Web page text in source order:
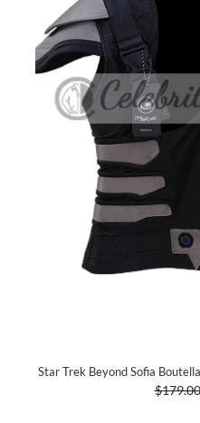
Star Trek Beyond Sofia
$179.00